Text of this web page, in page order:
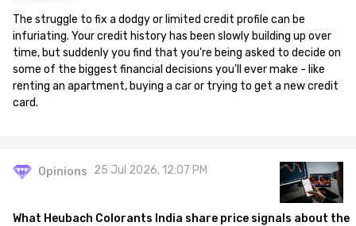
The struggle to fix a dodgy or limited credit profile can be
infuriating. Your credit history has been slowly building up over
time, but suddenly you find that you're being asked to decide on
some of the biggest financial decisions you'll ever make - like
renting an apartment, buying a car or trying to get a new credit
card.
Opinions 25 Jul 2026, 12:07 PM
What Heubach Colorants India share price signals about the